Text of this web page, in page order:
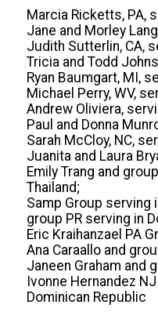
Marcia Ricketts, PA,
Jane and Morley
Judith Sutterlin, CA,
Tricia and Todd
Ryan Baumgart, MI,
Michael Perry, WV,
Andrew Oliviera,
Paul and Donna
Sarah McCloy, NC,
Juanita and Laura
Emily Trang and
Thailand;
Samp Group serving
group PR serving in
Eric Kraihanzael PA
Ana Caraallo and
Janeen Graham and
Ivonne Hernandez
Dominican Republic